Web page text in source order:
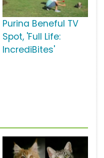
Purina Beneful TV
Spot, 'Full Life:
IncrediBites'